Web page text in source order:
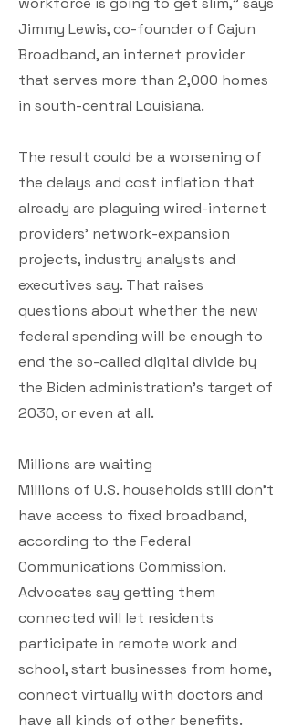
Jimmy Lewis, co-founder of Cajun
Broadband, an internet provider
that serves more than 2,000 homes
in south-central Louisiana.
The result could be a worsening of
the delays and cost inflation that
already are plaguing wired-internet
providers’ network-expansion
projects, industry analysts and
executives say. That raises
questions about whether the new
federal spending will be enough to
end the so-called digital divide by
the Biden administration’s target of
2030, or even at all.
Millions are waiting
Millions of U.S. households still don’t
have access to fixed broadband,
according to the Federal
Communications Commission.
Advocates say getting them
connected will let residents
participate in remote work and
school, start businesses from home,
connect virtually with doctors and
have all kinds of other benefits.